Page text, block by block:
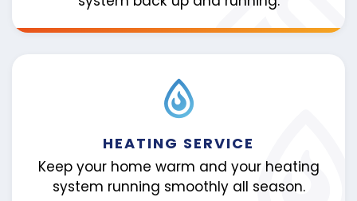
HEATING SERVICE
Keep your home warm and your heating
system running smoothly all season.